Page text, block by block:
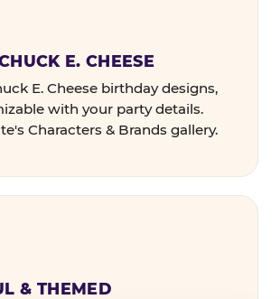
E. CHEESE
E. Cheese birthday designs,
with your party details.
Characters & Brands gallery.
& THEMED